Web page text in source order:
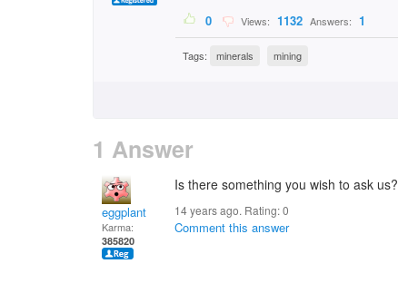
0 Views: 1132 Answers: 1
Tags: minerals mining
1 Answer
eggplant
Karma:
385820
Is there something you wish to ask us?
14 years ago. Rating:0
Comment this answer